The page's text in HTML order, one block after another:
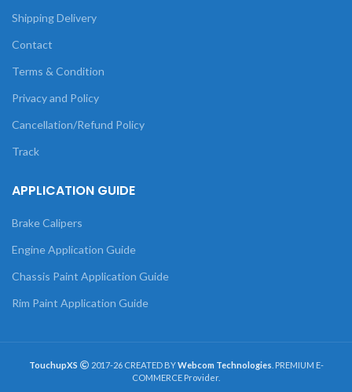
Shipping Delivery
Contact
Terms & Condition
Privacy and Policy
Cancellation/Refund Policy
Track
APPLICATION GUIDE
Brake Calipers
Engine Application Guide
Chassis Paint Application Guide
Rim Paint Application Guide
TouchupXS 2017-26 CREATED BYWebcom Technologies . PREMIUM E-
COMMERCE Provider.